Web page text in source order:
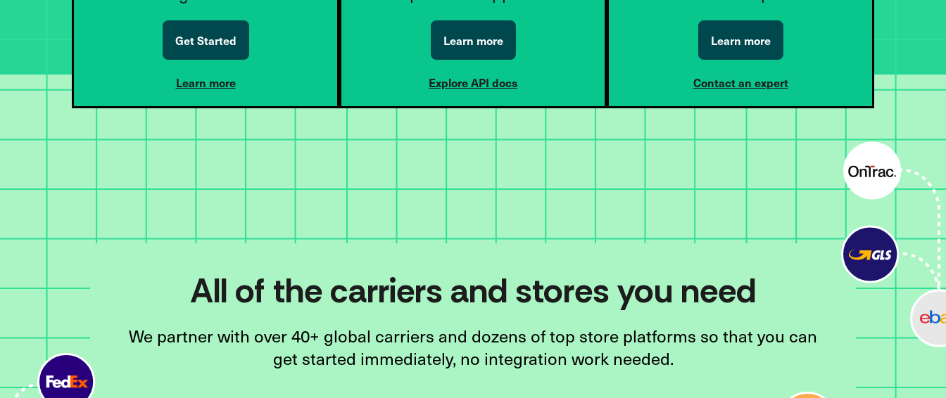
Get Started
Learn more
Learn more
Explore API docs
Learn more
Contact an expert
All of the carriers and stores you need
We partner with over 40+ global carriers and dozens of top store platforms so that you can
get started immediately, no integration work needed.